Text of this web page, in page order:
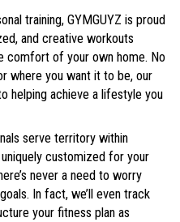
training, GYMGUYZ is proud
and creative workouts
comfort of your own home. No
where you want it to be, our
helping achieve a lifestyle you
serve territory within
customized for your
never a need to worry
In fact, we’ll even track
your fitness plan as